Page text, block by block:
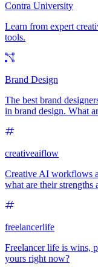
Contra University
Learn from expert
tools.
Brand Design
The best brand
in brand design. What
creativeaiflow
Creative AI workflows
what are their strengths
freelancerlife
Freelancer life is wins,
yours right now?